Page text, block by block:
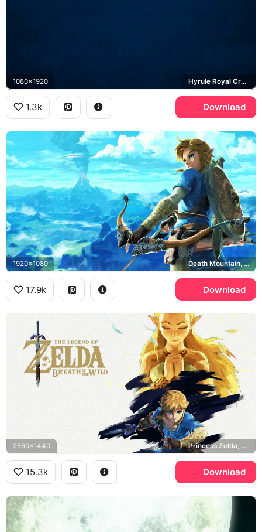
1080x1920 Hyrule Royal Crest, Epona
1.3k Download
1920x1080 Death Mountain, Breath of the Wild
17.9k Download
2560x1440 Princess Zelda, Breath of the Wild, Master Sword
15.3k Download